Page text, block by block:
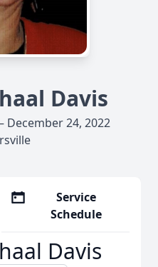
Davis
December 24, 2022
Service
Schedule
Davis